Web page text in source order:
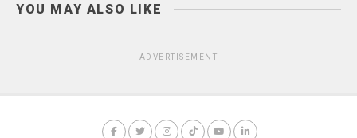
YOU MAY ALSO LIKE
ADVERTISEMENT